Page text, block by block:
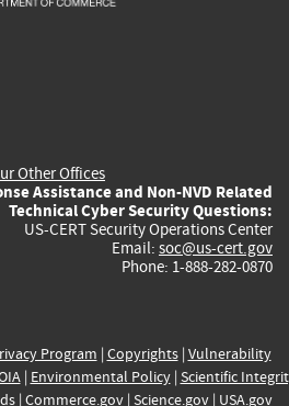
Other Offices
Assistance and Non-NVD Related
Technical Cyber Security Questions:
US-CERT Security Operations Center
Email: soc@us-cert.gov
Phone: 1-888-282-0870
Program | Copyrights| Vulnerability
| Environmental Policy| Scientific
| Commerce.gov| Science.gov| USA.gov